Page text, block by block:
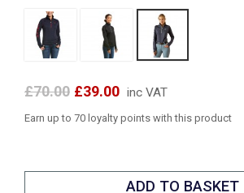
£70.00 £39.00 inc VAT
Earn up to 70 loyalty points with this product